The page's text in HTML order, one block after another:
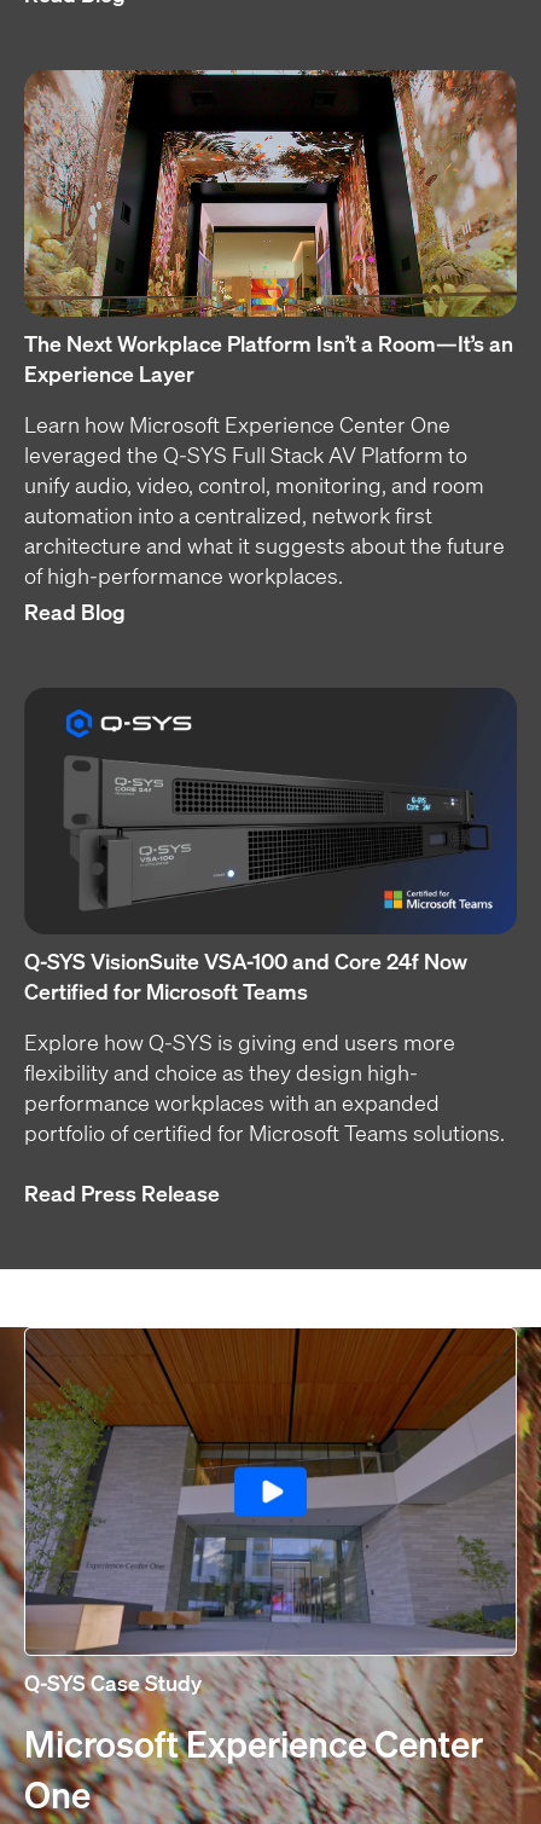
The Next Workplace Platform Isn’t a Room—It’s an
Experience Layer
Learn how Microsoft Experience Center One
leveraged the Q-SYS Full Stack AV Platform to
unify audio, video, control, monitoring, and room
automation into a centralized, network first
architecture and what it suggests about the future
of high-performance workplaces.
Read Blog
Q-SYS VisionSuite VSA-100 and Core 24f Now
Certified for Microsoft Teams
Explore how Q-SYS is giving end users more
flexibility and choice as they design high-
performance workplaces with an expanded
portfolio of certified for Microsoft Teams solutions.
Read Press Release
Q-SYS Case Study
Microsoft Experience Center
One